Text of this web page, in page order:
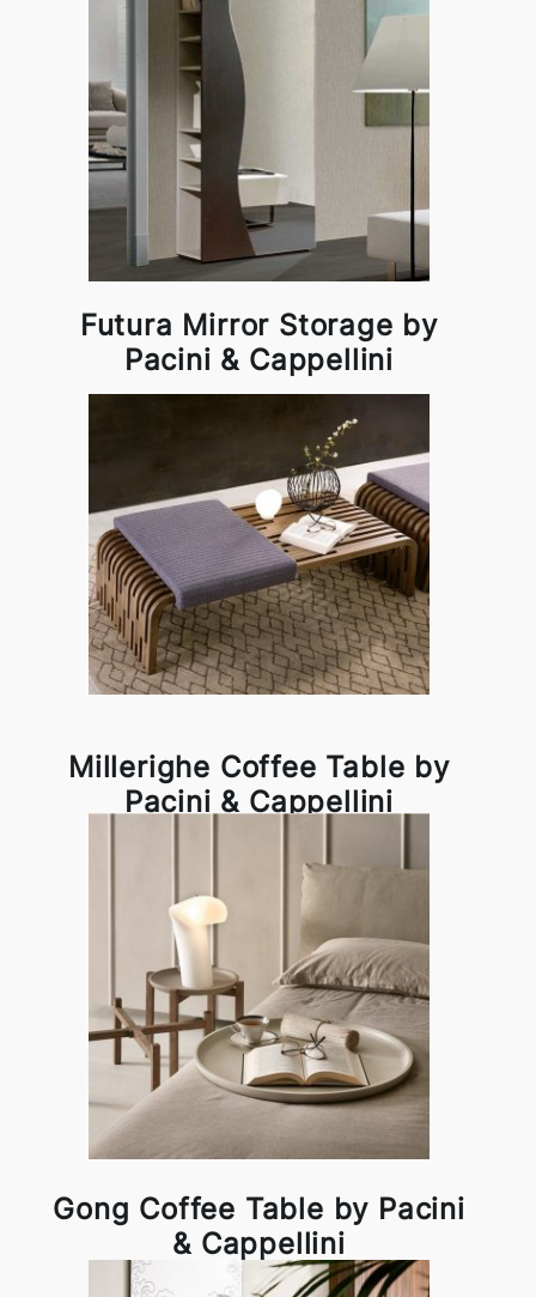
Futura Mirror Storage by
Pacini & Cappellini
Millerighe Coffee Table by
Pacini & Cappellini
Gong Coffee Table by Pacini
& Cappellini